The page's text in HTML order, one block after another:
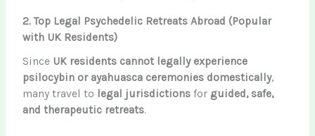
2. Top Legal Psychedelic Retreats Abroad (Popular
with UK Residents)
Since UK residents cannot legally experience
psilocybin or ayahuasca ceremonies domestically,
many travel to legal jurisdictions for guided, safe,
and therapeutic retreats.